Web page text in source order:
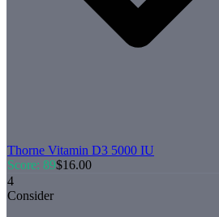
Thorne Vitamin D3 5000 IU
Score: 89$16.00
4
Consider